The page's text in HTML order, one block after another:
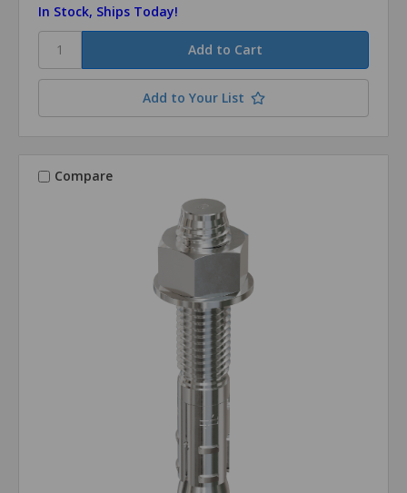
In Stock, Ships Today!
Add to Your List
Compare